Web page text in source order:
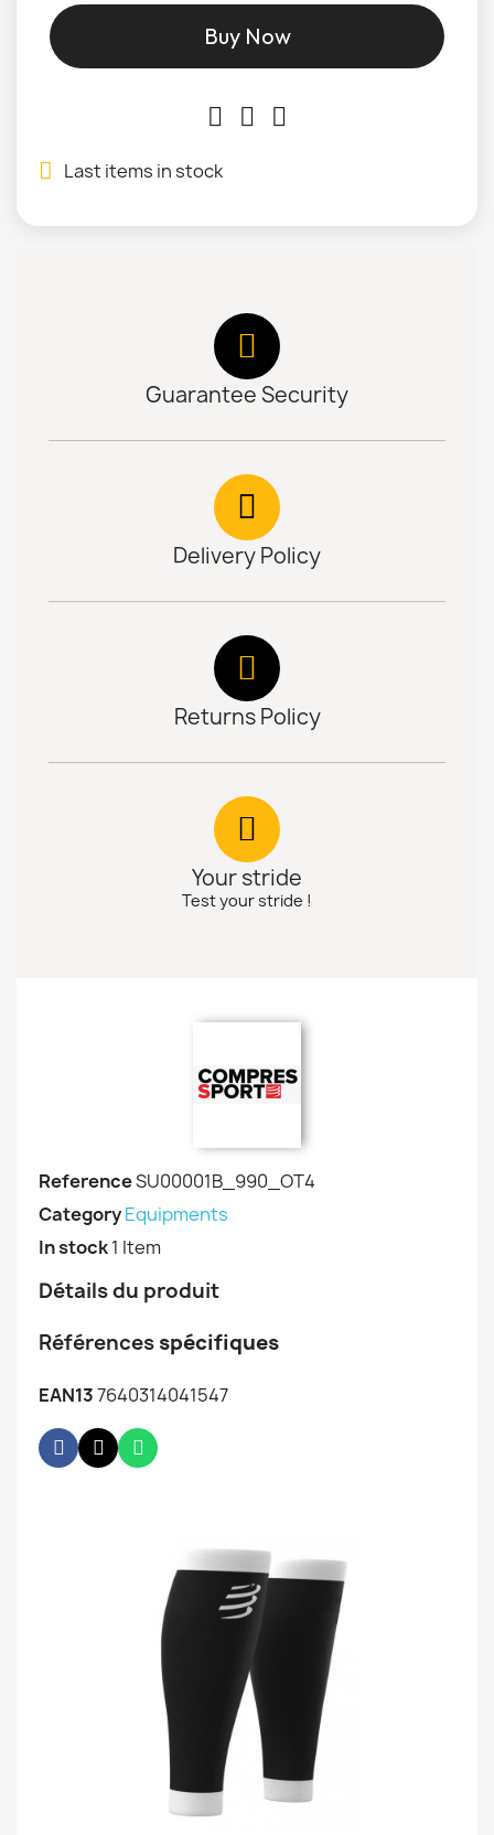
Buy Now
Last items in stock
Guarantee Security
Delivery Policy
Returns Policy
Your stride
Test your stride !
ReferenceSU00001B_990_OT4
CategoryEquipments
In stock1 Item
Détails du produit
Références spécifiques
EAN137640314041547